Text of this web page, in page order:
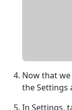
Now that
the Settings
In Settings,